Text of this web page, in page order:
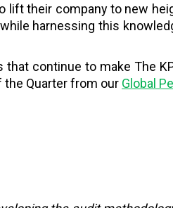
lift their company to new
harnessing this
continue to make The
the Quarter from our Global